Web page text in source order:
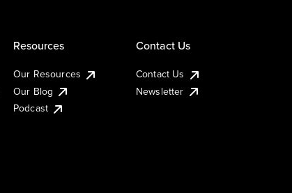
Resources
Our Resources
Our Blog
Podcast
Contact Us
Contact Us
Newsletter